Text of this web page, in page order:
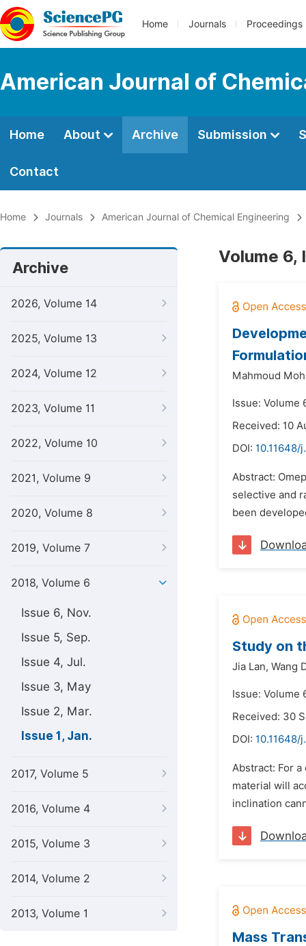
Home Journals Proceedings
American Journal of
Home About Archive Submission
Contact
Home Journals American Journal of Chemical Engineering
Archive
2026, Volume 14
2025, Volume 13
2024, Volume 12
2023, Volume 11
2022, Volume 10
2021, Volume 9
2020, Volume 8
2019, Volume 7
2018, Volume 6
Issue 6, Nov.
Issue 5, Sep.
Issue 4, Jul.
Issue 3, May
Issue 2, Mar.
Issue 1, Jan.
2017, Volume 5
2016, Volume 4
2015, Volume 3
2014, Volume 2
2013, Volume 1
Volume 6,
Mahmoud
Issue: Volume
Received: 10
DOI: 10.11648/
Abstract:
selective and
been
Study on
Jia Lan, Wang
Issue: Volume
Received: 30
DOI: 10.11648/
Abstract: For
material will
inclination
Mass